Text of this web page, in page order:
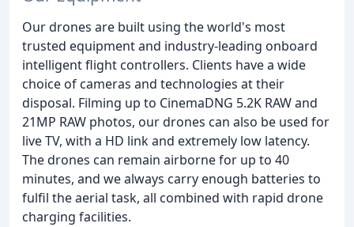
Our drones are built using the world's most
trusted equipment and industry-leading onboard
intelligent flight controllers. Clients have a wide
choice of cameras and technologies at their
disposal. Filming up to CinemaDNG 5.2K RAW and
21MP RAW photos, our drones can also be used for
live TV, with a HD link and extremely low latency.
The drones can remain airborne for up to 40
minutes, and we always carry enough batteries to
fulfil the aerial task, all combined with rapid drone
charging facilities.